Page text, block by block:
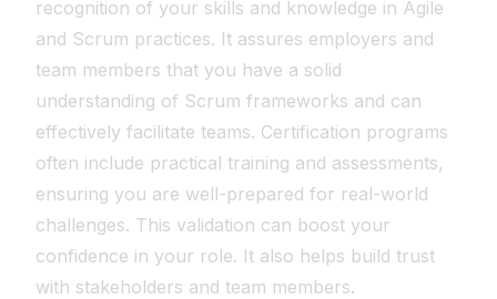
recognition of your skills and knowledge in Agile
and Scrum practices. It assures employers and
team members that you have a solid
understanding of Scrum frameworks and can
effectively facilitate teams. Certification programs
often include practical training and assessments,
ensuring you are well-prepared for real-world
challenges. This validation can boost your
confidence in your role. It also helps build trust
with stakeholders and team members.